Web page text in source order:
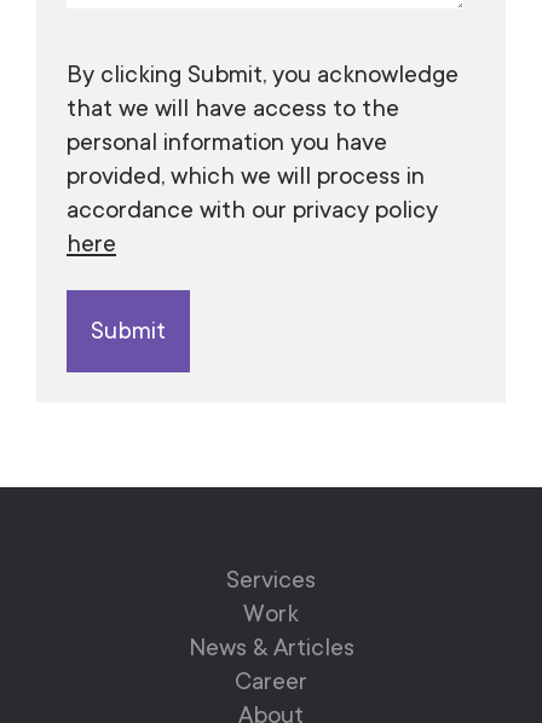
​​​​​​By clicking Submit, you acknowledge
that we will have access to the
personal information you have
provided, which we will process in
accordance with our privacy policy
here
Services
Work
News & Articles
Career